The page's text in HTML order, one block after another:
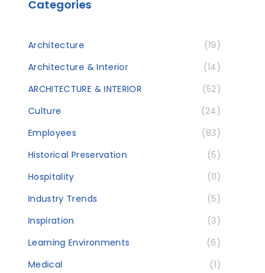
Categories
Architecture
(19)
Architecture & Interior
(14)
ARCHITECTURE & INTERIOR
(52)
Culture
(24)
Employees
(83)
Historical Preservation
(5)
Hospitality
(11)
Industry Trends
(5)
Inspiration
(3)
Learning Environments
(6)
Medical
(1)